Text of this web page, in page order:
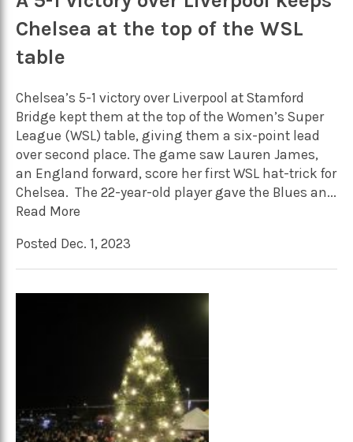
Chelsea at the top of the WSL
table
Chelsea’s 5-1 victory over Liverpool at Stamford
Bridge kept them at the top of the Women’s Super
League (WSL) table, giving them a six-point lead
over second place. The game saw Lauren James,
an England forward, score her first WSL hat-trick for
Chelsea. The 22-year-old player gave the Blues an...
Read More
Posted Dec. 1, 2023